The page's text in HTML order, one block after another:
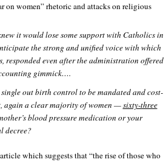
women” rhetoric and attacks on religious
it would lose some support with Catholics in
the strong and unified voice with which
even after the administration offered
gimmick….
out birth control to be mandated and cost-
again a clear majority of women —sixty-three
blood pressure medication or your
decree?
which suggests that “the rise of those who